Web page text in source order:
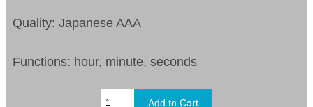
Quality: Japanese AAA
Functions: hour, minute, seconds